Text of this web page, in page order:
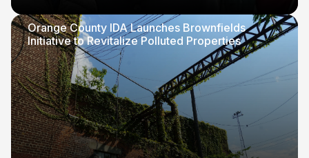
Orange County IDA Launches Brownfields
Initiative to Revitalize Polluted Properties